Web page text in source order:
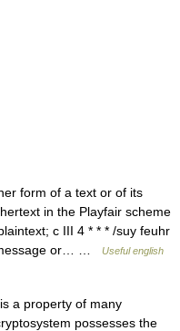
form of a text or of its
in the Playfair scheme
c III 4 * * * /suy feuhr
or… …
Useful english
a property of many
possesses the